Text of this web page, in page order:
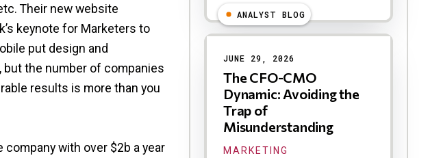
Their new website
keynote for Marketers to
put design and
the number of companies
results is more than you
with over $2b a year
ANALYST BLOG
JUNE 29, 2026
The CFO-CMO
Dynamic: Avoiding the
Trap of
Misunderstanding
MARKETING